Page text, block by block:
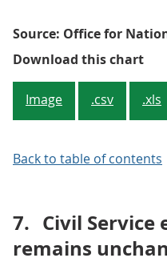
Source: Office for
Download this chart
Image .csv .xls
Back to table of contents
7. Civil
remains